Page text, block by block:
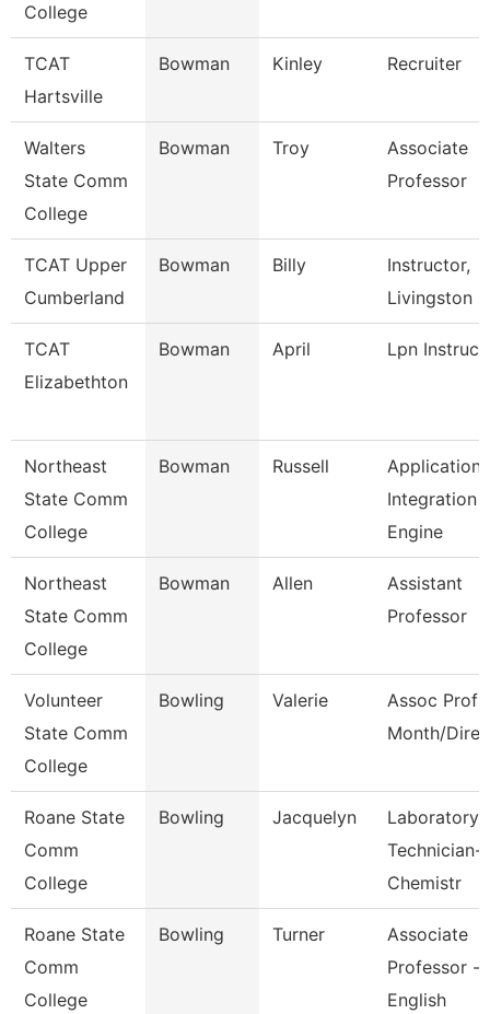
College
TCAT
Hartsville
Bowman Kinley Recruiter
Walters
State Comm
College
Bowman Troy
Associate
Professor
TCAT Upper
Cumberland
Bowman Billy
Instructor,
Livingston
TCAT
Elizabethton
Bowman April Lpn
Northeast
State Comm
College
Bowman Russell
Application
Integration
Engine
Northeast
State Comm
College
Bowman Allen
Assistant
Professor
Volunteer
State Comm
College
Bowling Valerie
Assoc Prof
Month/
Roane State
Comm
College
Bowling Jacquelyn
Laboratory
Technician-
Chemistr
Roane State
Comm
College
Bowling Turner
Associate
Professor -
English